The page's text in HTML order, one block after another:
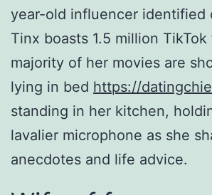
year-old influencer identified
Tinx boasts 1.5 million
majority of her movies are
lying in bed https://
standing in her kitchen,
lavalier microphone as she
anecdotes and life advice.